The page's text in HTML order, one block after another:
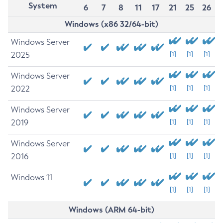
System
6
7 8 11 17 21 25
26
Windows (x86 32/64-bit)
Windows Server
2025
[1] [1] [1]
Windows Server
2022
[1] [1] [1]
Windows Server
2019
[1] [1] [1]
Windows Server
2016
[1] [1] [1]
Windows 11
[1] [1] [1]
Windows (ARM 64-bit)